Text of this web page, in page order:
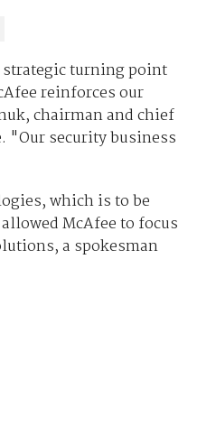
strategic turning point
reinforces our
chairman and chief
"Our security business
which is to be
McAfee to focus
a spokesman